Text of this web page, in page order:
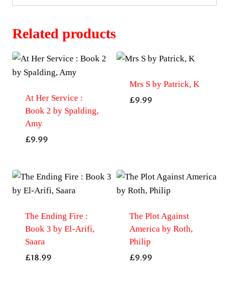
Related products
At Her Service :
Book 2 by Spalding,
Amy
£9.99
Mrs S by Patrick, K
£9.99
The Ending Fire :
Book 3 by El-Arifi,
Saara
£18.99
The Plot Against
America by Roth,
Philip
£9.99